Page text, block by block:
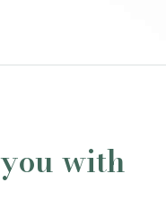
with